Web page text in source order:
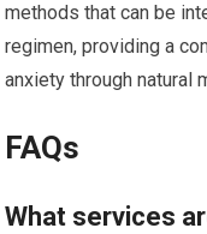
methods that can be
regimen, providing a
anxiety through natural
FAQs
What services